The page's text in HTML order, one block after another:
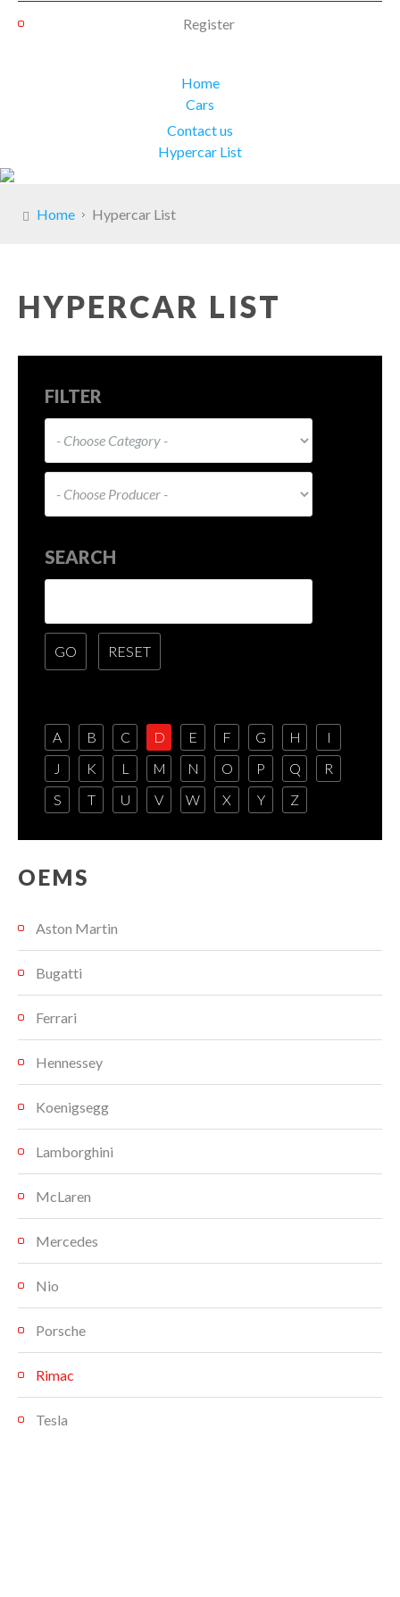
Register
Home
Cars
Contact us
Hypercar List
Home Hypercar List
HYPERCAR LIST
FILTER
SEARCH
A B C D E F G H
I
J
K L M N O P Q
R
S
T U V W X Y Z
OEMS
Aston Martin
Bugatti
Ferrari
Hennessey
Koenigsegg
Lamborghini
McLaren
Mercedes
Nio
Porsche
Rimac
Tesla